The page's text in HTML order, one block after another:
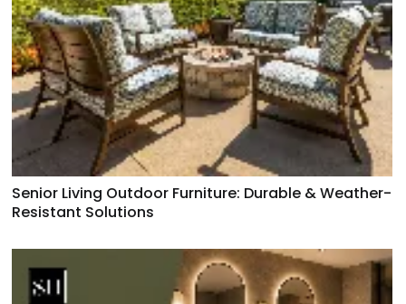
Senior Living Outdoor Furniture: Durable & Weather-
Resistant Solutions